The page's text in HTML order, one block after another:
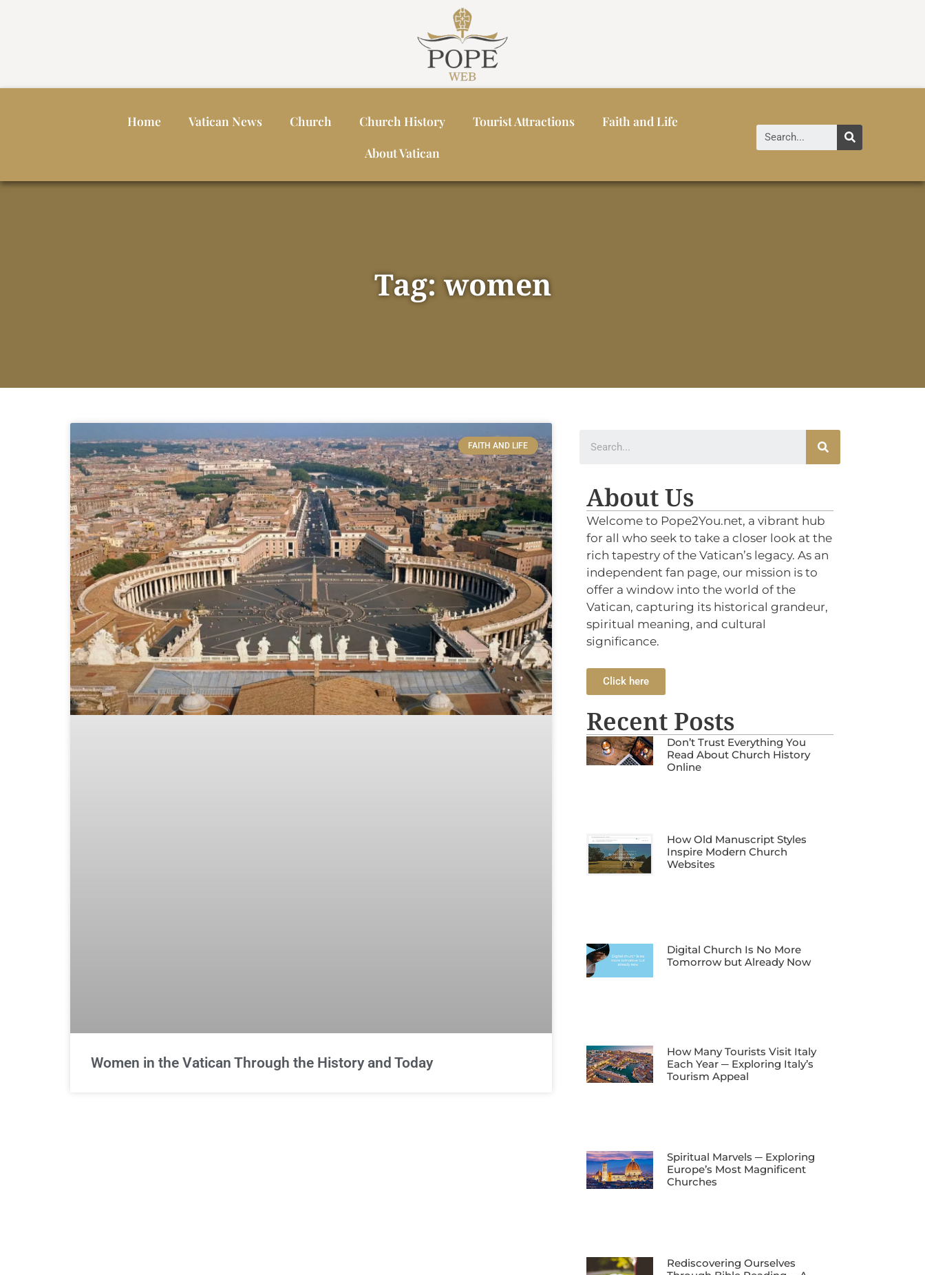
Home Vatican News Church Church History Tourist Attractions
Faith and Life
About Vatican
Tag: women
FAITH AND LIFE
Women in the Vatican Through the History and Today
About Us
Welcome to Pope2You.net, a vibrant hub
for all who seek to take a closer look at the
rich tapestry of the Vatican’s legacy. As an
independent fan page, our mission is to
offer a window into the world of the
Vatican, capturing its historical grandeur,
spiritual meaning, and cultural
significance.
Click here
Recent Posts
Don’t Trust Everything You
Read About Church History
Online
How Old Manuscript Styles
Inspire Modern Church
Websites
Digital Church Is No More
Tomorrow but Already Now
How Many Tourists Visit Italy
Each Year ─ Exploring Italy’s
Tourism Appeal
Spiritual Marvels ─ Exploring
Europe’s Most Magnificent
Churches
Rediscovering Ourselves